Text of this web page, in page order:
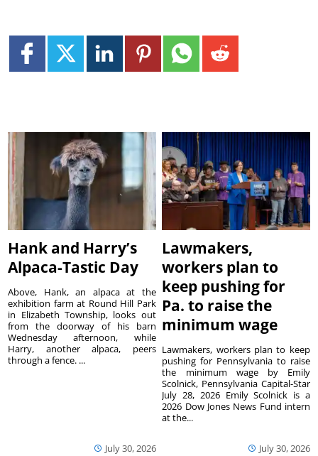
Hank and Harry’s
Alpaca-Tastic Day
July 30, 2026
Above, Hank, an alpaca at the
exhibition farm at Round Hill Park
in Elizabeth Township, looks out
from the doorway of his barn
Wednesday afternoon, while
Harry, another alpaca, peers
through a fence. ...
Lawmakers,
workers plan to
keep pushing for
Pa. to raise the
minimum wage
July 30, 2026
Lawmakers, workers plan to keep
pushing for Pennsylvania to raise
the minimum wage by Emily
Scolnick, Pennsylvania Capital-Star
July 28, 2026 Emily Scolnick is a
2026 Dow Jones News Fund intern
at the...